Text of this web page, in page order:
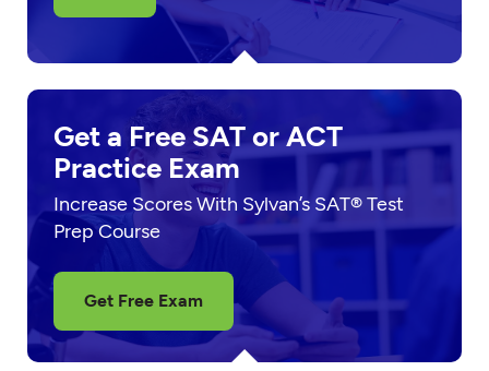
Get a Free SAT or ACT
Practice Exam
Increase Scores With Sylvan’s SAT® Test
Prep Course
Get Free Exam